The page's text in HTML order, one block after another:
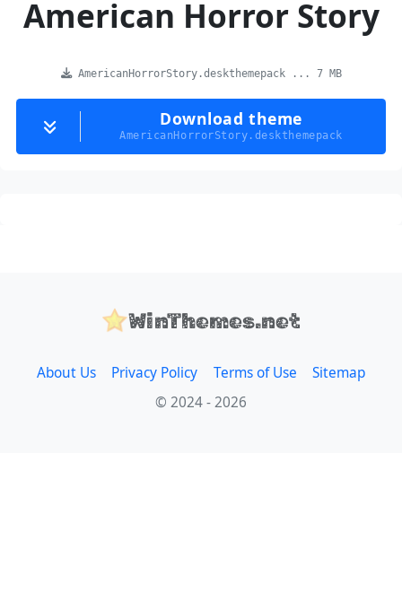
American Horror Story
AmericanHorrorStory.deskthemepack ... 7 MB
Download theme
AmericanHorrorStory.deskthemepack
WinThemes.net
About Us Privacy Policy Terms of Use
Sitemap
© 2024 - 2026